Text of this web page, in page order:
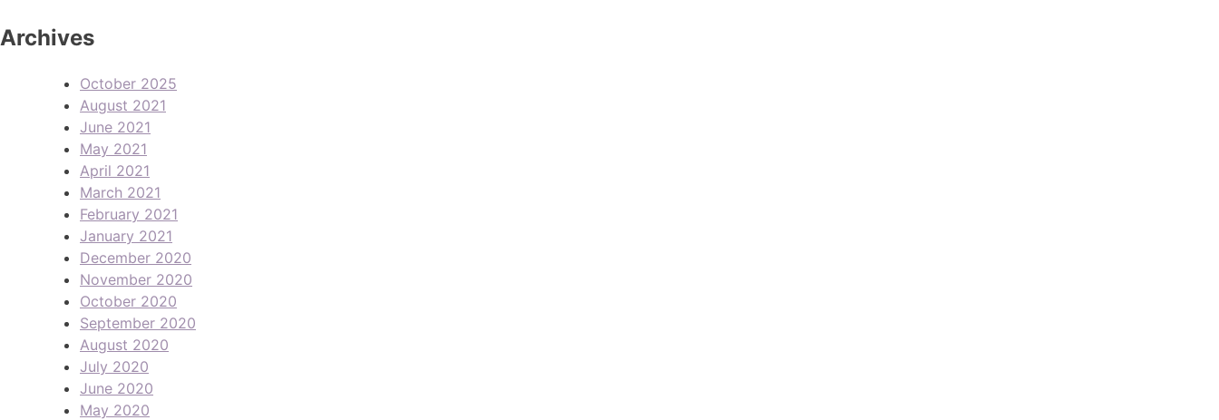
Archives
October 2025
August 2021
June 2021
May 2021
April 2021
March 2021
February 2021
January 2021
December 2020
November 2020
October 2020
September 2020
August 2020
July 2020
June 2020
May 2020